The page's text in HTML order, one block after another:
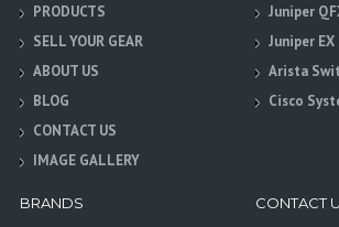
PRODUCTS
SELL YOUR GEAR
ABOUT US
BLOG
CONTACT US
IMAGE GALLERY
Juniper
Juniper
Arista
Cisco
BRANDS CONTACT